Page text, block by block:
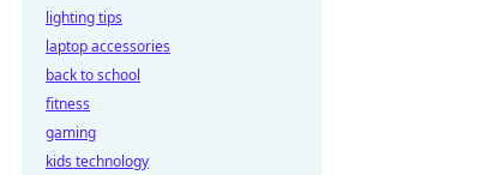
lighting tips
laptop accessories
back to school
fitness
gaming
kids technology